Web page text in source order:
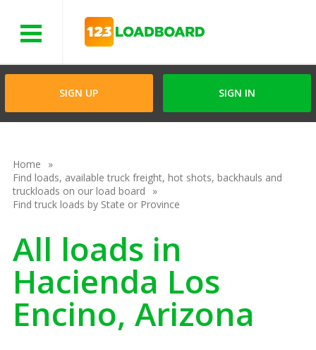
SIGN UP SIGN IN
Home
Find loads, available truck freight, hot shots, backhauls and
truckloads on our load board
Find truck loads by State or Province
All loads in
Hacienda Los
Encino, Arizona